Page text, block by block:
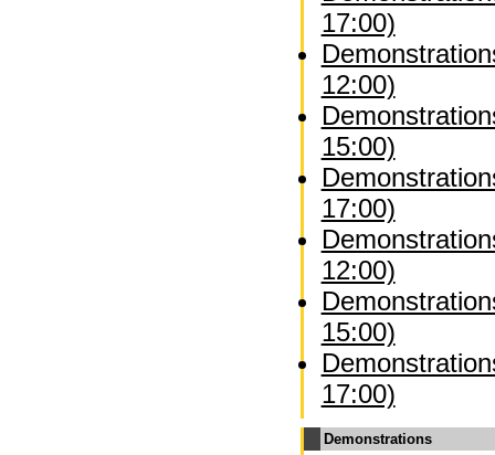
17:00)
12:00)
15:00)
17:00)
12:00)
15:00)
17:00)
Demonstrations